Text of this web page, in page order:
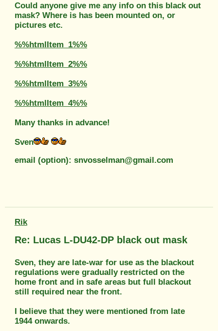
Could anyone give me any info on this black out
mask? Where is has been mounted on, or
pictures etc.
%%htmlItem_1%%
%%htmlItem_2%%
%%htmlItem_3%%
%%htmlItem_4%%
Many thanks in advance!
Sven
email (option): snvosselman@gmail.com
Rik
Re: Lucas L-DU42-DP black out mask
Sven, they are late-war for use as the blackout
regulations were gradually restricted on the
home front and in safe areas but full blackout
still required near the front.
I believe that they were mentioned from late
1944 onwards.